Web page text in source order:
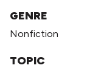
GENRE
Nonfiction
TOPIC